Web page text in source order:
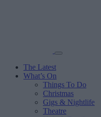
The Latest
What’s On
Things To Do
Christmas
Gigs & Nightlife
Theatre